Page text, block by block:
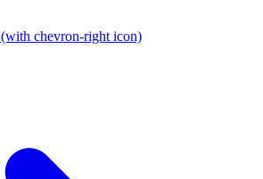
(with chevron-right icon)